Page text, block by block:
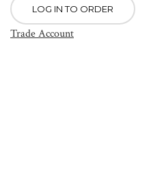
LOG IN TO ORDER
Trade Account